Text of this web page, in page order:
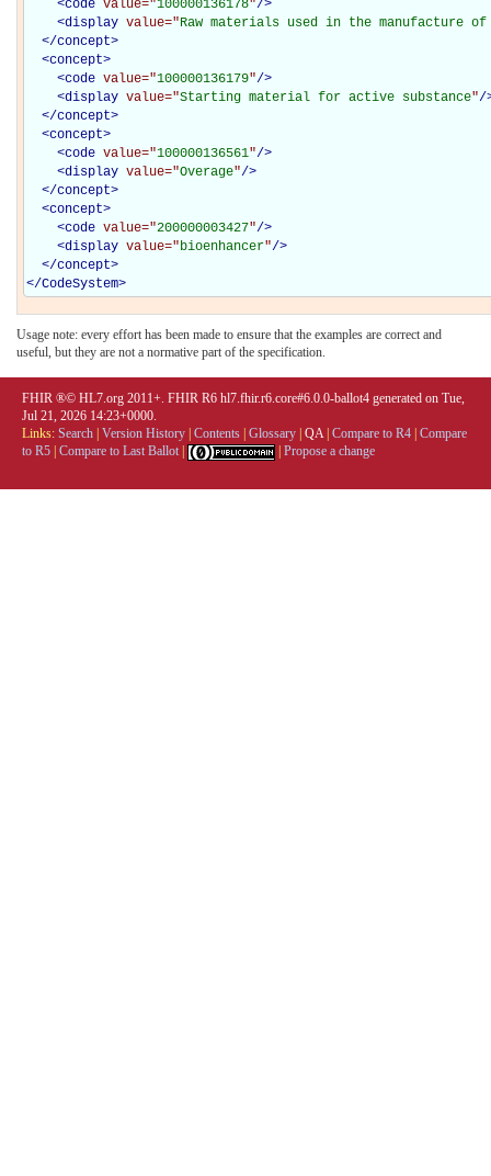
<code value="100000136178"/>
<display value="Raw materials used in the manufacture
</concept>
<concept>
<code value="100000136179"/>
<display value="Starting material for active substance"/
</concept>
<concept>
<code value="100000136561"/>
<display value="Overage"/>
</concept>
<concept>
<code value="200000003427"/>
<display value="bioenhancer"/>
</concept>
</CodeSystem>
Usage note: every effort has been made to ensure that the examples are correct and
useful, but they are not a normative part of the specification.
FHIR ®© HL7.org 2011+. FHIR R6 hl7.fhir.r6.core#6.0.0-ballot4 generated on Tue,
Jul 21, 2026 14:23+0000.
Links: Search Version History Contents Glossary QA| Compare to R4 Compare
to R5 Compare to Last Ballot Propose a change